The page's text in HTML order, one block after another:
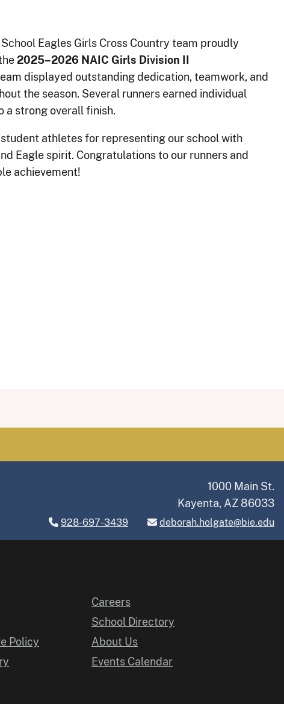
Eagles Girls Cross Country team proudly
2025–2026 NAIC Girls Division II
displayed outstanding dedication, teamwork, and
the season. Several runners earned individual
a strong overall finish.
athletes for representing our school with
Eagle spirit. Congratulations to our runners and
achievement!
1000 Main St.
Kayenta, AZ 86033
928-697-3439 deborah.holgate@bie.edu
Policy
Careers
School Directory
About Us
Events Calendar